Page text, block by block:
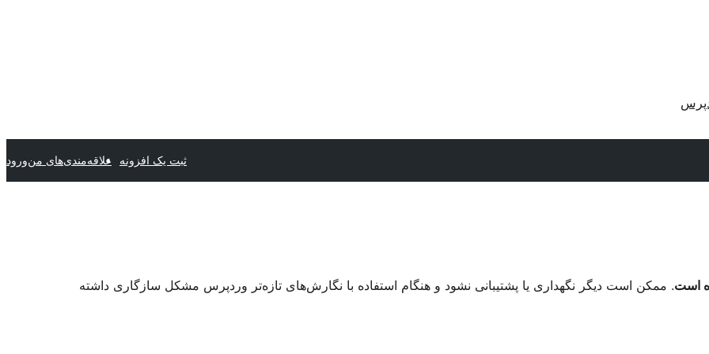
ثبت یک افزونه علاقه‌مندی‌های منورود
. ممکن است دیگر نگهداری یا پشتیبانی نشود و هنگام استفاده با نگارش‌های تازه‌تر وردپرس مشکل سازگاری داشته